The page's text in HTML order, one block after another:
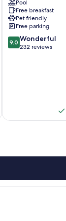
Wilmington
North
Kerr
Pool
Free breakfast
Pet friendly
Free parking
9.0
out
9.0 Wonderful
232 reviews